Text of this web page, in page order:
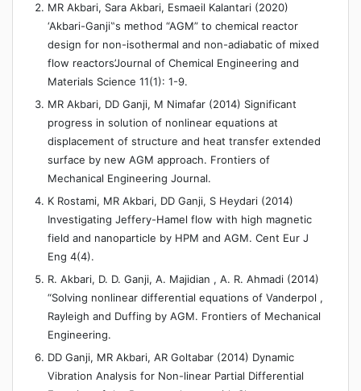
MR Akbari, Sara Akbari, Esmaeil Kalantari (2020)
‘Akbari-Ganji‟s method “AGM” to chemical reactor
design for non-isothermal and non-adiabatic of mixed
flow reactors’Journal of Chemical Engineering and
Materials Science 11(1): 1-9.
MR Akbari, DD Ganji, M Nimafar (2014) Significant
progress in solution of nonlinear equations at
displacement of structure and heat transfer extended
surface by new AGM approach. Frontiers of
Mechanical Engineering Journal.
K Rostami, MR Akbari, DD Ganji, S Heydari (2014)
Investigating Jeffery-Hamel flow with high magnetic
field and nanoparticle by HPM and AGM. Cent Eur J
Eng 4(4).
R. Akbari, D. D. Ganji, A. Majidian , A. R. Ahmadi (2014)
“Solving nonlinear differential equations of Vanderpol ,
Rayleigh and Duffing by AGM. Frontiers of Mechanical
Engineering.
DD Ganji, MR Akbari, AR Goltabar (2014) Dynamic
Vibration Analysis for Non-linear Partial Differential